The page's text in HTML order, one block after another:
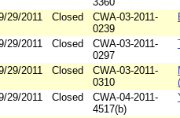
29/2011 Closed
CWA-03-2011-
0239
29/2011 Closed
CWA-03-2011-
0297
29/2011 Closed
CWA-03-2011-
0310
29/2011 Closed
CWA-04-2011-
4517(b)